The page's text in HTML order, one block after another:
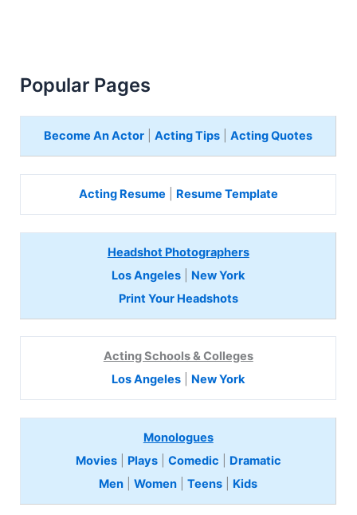
Popular Pages
Become An Actor |Acting Tips |Acting Quotes
Acting Resume Resume Template
Headshot Photographers
Los Angeles
New York
Print Your Headshots
Acting Schools & Colleges
Los Angeles
New York
Monologues
Movies| Plays| Comedic
Dramatic
Men |Women |Teens Kids